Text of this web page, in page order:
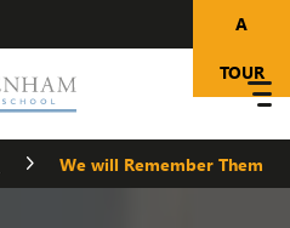
A
TOUR
We will Remember Them